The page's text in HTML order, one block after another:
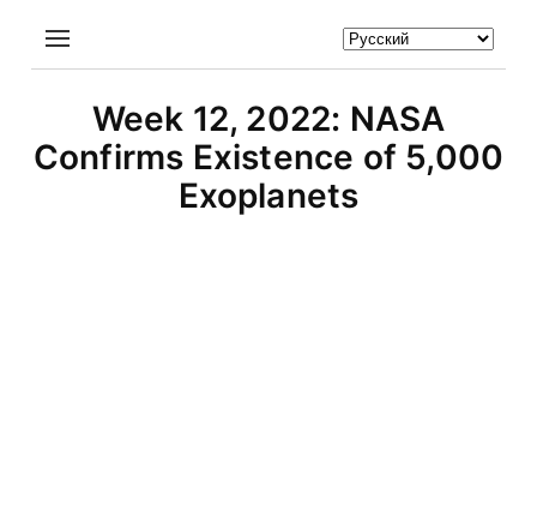
Week 12, 2022: NASA
Confirms Existence of 5,000
Exoplanets